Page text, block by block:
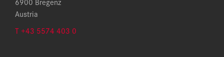
Austria
T +43 5574 403 0